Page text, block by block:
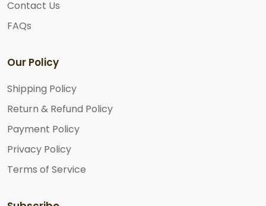
Contact Us
FAQs
Our Policy
Shipping Policy
Return & Refund Policy
Payment Policy
Privacy Policy
Terms of Service